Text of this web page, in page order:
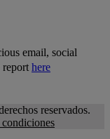
email, social
report here
reservados.